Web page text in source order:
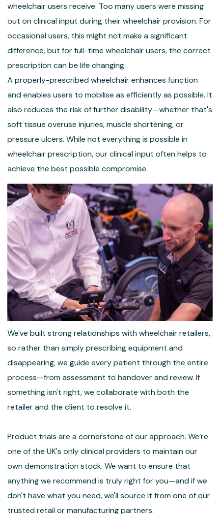
wheelchair users receive. Too many users were missing
out on clinical input during their wheelchair provision. For
occasional users, this might not make a significant
difference, but for full-time wheelchair users, the correct
prescription can be life changing.
A properly-prescribed wheelchair enhances function
and enables users to mobilise as efficiently as possible. It
also reduces the risk of further disability—whether that's
soft tissue overuse injuries, muscle shortening, or
pressure ulcers. While not everything is possible in
wheelchair prescription, our clinical input often helps to
achieve the best possible compromise.
We've built strong relationships with wheelchair retailers,
so rather than simply prescribing equipment and
disappearing, we guide every patient through the entire
process—from assessment to handover and review. If
something isn't right, we collaborate with both the
retailer and the client to resolve it.
Product trials are a cornerstone of our approach. We’re
one of the UK's only clinical providers to maintain our
own demonstration stock. We want to ensure that
anything we recommend is truly right for you—and if we
don't have what you need, we'll source it from one of our
trusted retail or manufacturing partners.